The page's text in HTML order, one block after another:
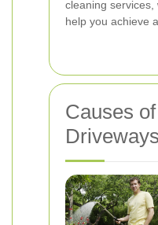
cleaning
help you achieve
Causes
Driveways